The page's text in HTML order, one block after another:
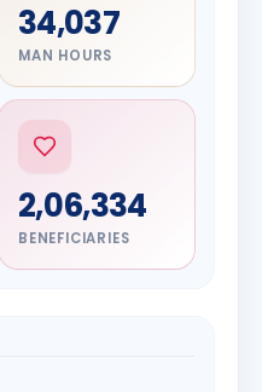
34,037
MAN HOURS
2,06,334
BENEFICIARIES